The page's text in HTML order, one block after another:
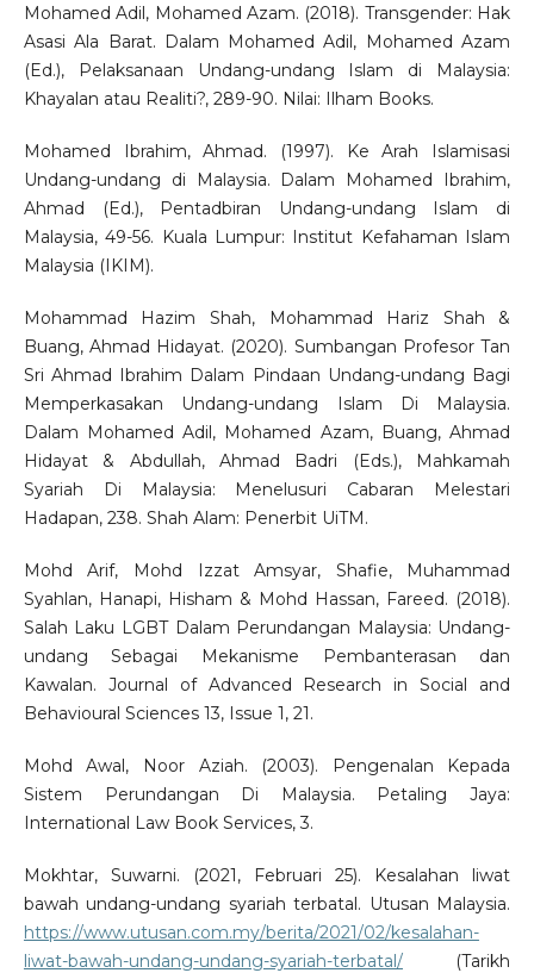
Mohamed Adil, Mohamed Azam. (2018). Transgender: Hak
Asasi Ala Barat. Dalam Mohamed Adil, Mohamed Azam
(Ed.), Pelaksanaan Undang-undang Islam di Malaysia:
Khayalan atau Realiti?, 289-90. Nilai: Ilham Books.
Mohamed Ibrahim, Ahmad. (1997). Ke Arah Islamisasi
Undang-undang di Malaysia. Dalam Mohamed Ibrahim,
Ahmad (Ed.), Pentadbiran Undang-undang Islam di
Malaysia, 49-56. Kuala Lumpur: Institut Kefahaman Islam
Malaysia (IKIM).
Mohammad Hazim Shah, Mohammad Hariz Shah &
Buang, Ahmad Hidayat. (2020). Sumbangan Profesor Tan
Sri Ahmad Ibrahim Dalam Pindaan Undang-undang Bagi
Memperkasakan Undang-undang Islam Di Malaysia.
Dalam Mohamed Adil, Mohamed Azam, Buang, Ahmad
Hidayat & Abdullah, Ahmad Badri (Eds.), Mahkamah
Syariah Di Malaysia: Menelusuri Cabaran Melestari
Hadapan, 238. Shah Alam: Penerbit UiTM.
Mohd Arif, Mohd Izzat Amsyar, Shafie, Muhammad
Syahlan, Hanapi, Hisham & Mohd Hassan, Fareed. (2018).
Salah Laku LGBT Dalam Perundangan Malaysia: Undang-
undang Sebagai Mekanisme Pembanterasan dan
Kawalan. Journal of Advanced Research in Social and
Behavioural Sciences 13, Issue 1, 21.
Mohd Awal, Noor Aziah. (2003). Pengenalan Kepada
Sistem Perundangan Di Malaysia. Petaling Jaya:
International Law Book Services, 3.
Mokhtar, Suwarni. (2021, Februari 25). Kesalahan liwat
bawah undang-undang syariah terbatal. Utusan Malaysia.
https://www.utusan.com.my/berita/2021/02/kesalahan-
liwat-bawah-undang-undang-syariah-terbatal/(Tarikh